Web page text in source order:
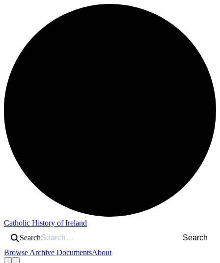
Catholic History of Ireland
Search
Search
Browse Archive DocumentsAbout